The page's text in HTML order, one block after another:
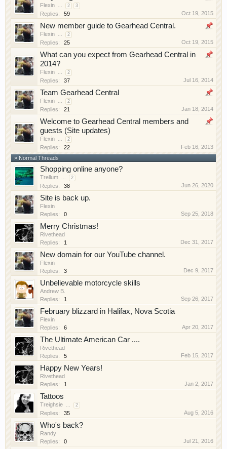
have competitions which is our contest software.
You have to be a member to enter them but
membership is free so sign up today.
This site uses cookies. By continuing to use this
site, you are agreeing to our use of cookies.
More.
Flexin ... 2 3
Replies: 59 Oct 19, 2015
New member guide to Gearhead Central.
Flexin ... 2
Replies: 25 Oct 19, 2015
What can you expect from Gearhead Central in
2014?
Flexin ... 2
Replies: 37 Jul 16, 2014
Team Gearhead Central
Flexin ... 2
Replies: 21 Jan 18, 2014
Welcome to Gearhead Central members and
guests (Site updates)
Flexin ... 2
Replies: 22
Feb 16, 2013
» Normal Threads
Shopping online anyone?
Trellum ... 2
Replies: 38 Jun 26, 2020
Site is back up.
Flexin
Replies:
0 Sep 25, 2018
Merry Christmas!
Rivethead
Replies:
1 Dec 31, 2017
New domain for our YouTube channel.
Flexin
Replies:
3 Dec 9, 2017
Unbelievable motorcycle skills
Andrew B.
Replies:
1 Sep 26, 2017
February blizzard in Halifax, Nova Scotia
Flexin
Replies:
6 Apr 20, 2017
The Ultimate American Car ....
Rivethead
Replies:
5 Feb 15, 2017
Happy New Years!
Rivethead
Replies:
1 Jan 2, 2017
Tattoos
Treighsie ... 2
Replies: 35 Aug 5, 2016
Who's back?
Randy
Replies:
0 Jul 21, 2016